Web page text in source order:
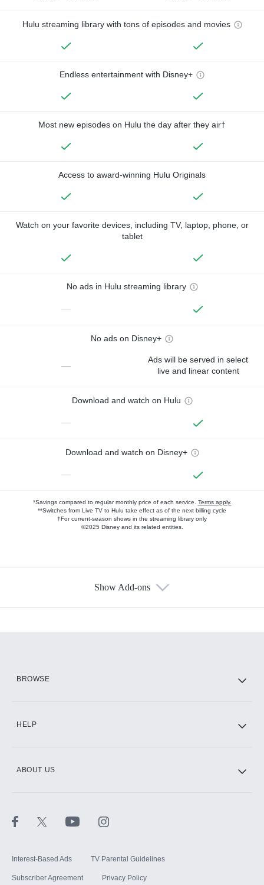
Hulu streaming library with tons of episodes and movies
Endless entertainment with Disney+
Most new episodes on Hulu the day after they air†
Access to award-winning Hulu Originals
Watch on your favorite devices, including TV, laptop, phone, or
tablet
No ads in Hulu streaming library
—
No ads on Disney+
—
Ads will be served in select
live and linear content
Download and watch on Hulu
—
Download and watch on Disney+
—
*Savings compared to regular monthly price of each service. Terms apply.
**Switches from Live TV to Hulu take effect as of the next billing cycle
†For current-season shows in the streaming library only
©2025 Disney and its related entities.
Show Add-ons
BROWSE
HELP
ABOUT US
Interest-Based Ads TV Parental Guidelines
Subscriber Agreement Privacy Policy